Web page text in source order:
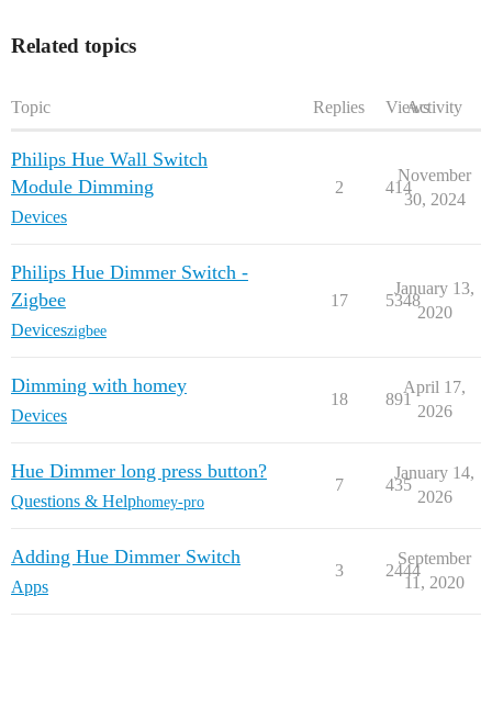
Related topics
Topic Replies ViewsActivity
Philips Hue Wall Switch
Module Dimming
Devices
2 414
November
30, 2024
Philips Hue Dimmer Switch -
Zigbee
Deviceszigbee
17 5348
January 13,
2020
Dimming with homey
Devices
18 891
April 17,
2026
Hue Dimmer long press button?
Questions & Helphomey-pro
7 435
January 14,
2026
Adding Hue Dimmer Switch
Apps
3 2444
September
11, 2020